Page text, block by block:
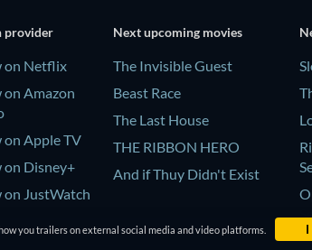
provider
on Netflix
Amazon
Apple TV
Disney+
JustWatch
Next upcoming movies
The Invisible Guest
Beast Race
The Last House
THE RIBBON HERO
And if Thuy Didn't Exist
you trailers on external social media and video platforms. I